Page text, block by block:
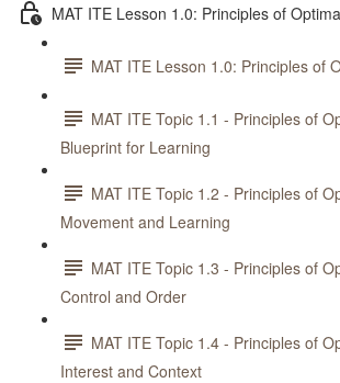
MAT ITE Lesson 1.0: Principles of
MAT ITE Lesson 1.0: Principles of
MAT ITE Topic 1.1 - Principles of
Blueprint for Learning
MAT ITE Topic 1.2 - Principles of
Movement and Learning
MAT ITE Topic 1.3 - Principles of
Control and Order
MAT ITE Topic 1.4 - Principles of
Interest and Context